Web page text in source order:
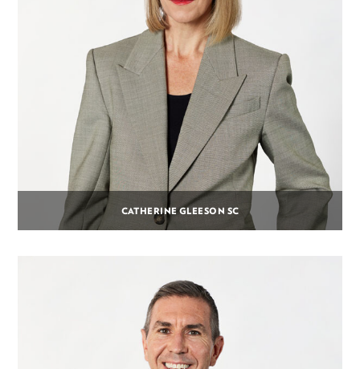
CATHERINE GLEESON SC